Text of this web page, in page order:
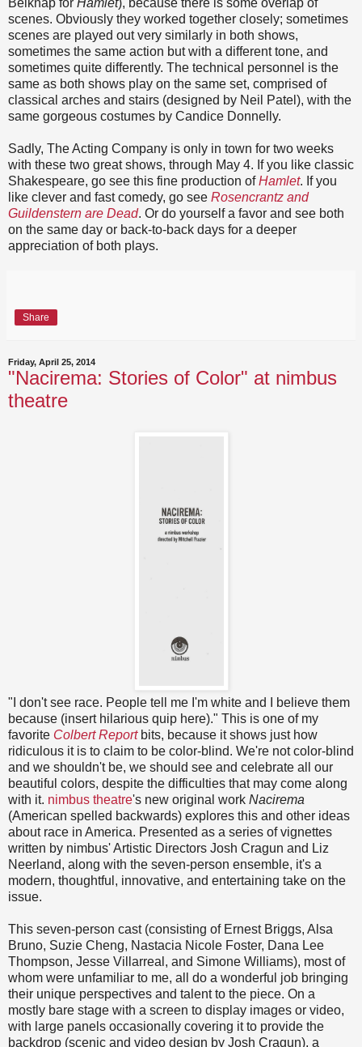
Belknap for Hamlet), because there is some overlap of
scenes. Obviously they worked together closely; sometimes
scenes are played out very similarly in both shows,
sometimes the same action but with a different tone, and
sometimes quite differently. The technical personnel is the
same as both shows play on the same set, comprised of
classical arches and stairs (designed by Neil Patel), with the
same gorgeous costumes by Candice Donnelly.
Sadly, The Acting Company is only in town for two weeks
with these two great shows, through May 4. If you like classic
Shakespeare, go see this fine production ofHamlet. If you
like clever and fast comedy, go see Rosencrantz and
Guildenstern are Dead. Or do yourself a favor and see both
on the same day or back-to-back days for a deeper
appreciation of both plays.
Share
Friday, April 25, 2014
"Nacirema: Stories of Color" at nimbus
theatre
"I don't see race. People tell me I'm white and I believe them
because (insert hilarious quip here)." This is one of my
favorite Colbert Reportbits, because it shows just how
ridiculous it is to claim to be color-blind. We're not color-blind
and we shouldn't be, we should see and celebrate all our
beautiful colors, despite the difficulties that may come along
with it. nimbus theatre's new original work Nacirema
(American spelled backwards) explores this and other ideas
about race in America. Presented as a series of vignettes
written by nimbus' Artistic Directors Josh Cragun and Liz
Neerland, along with the seven-person ensemble, it's a
modern, thoughtful, innovative, and entertaining take on the
issue.
This seven-person cast (consisting of Ernest Briggs, Alsa
Bruno, Suzie Cheng, Nastacia Nicole Foster, Dana Lee
Thompson, Jesse Villarreal, and Simone Williams), most of
whom were unfamiliar to me, all do a wonderful job bringing
their unique perspectives and talent to the piece. On a
mostly bare stage with a screen to display images or video,
with large panels occasionally covering it to provide the
backdrop (scenic and video design by Josh Cragun), a